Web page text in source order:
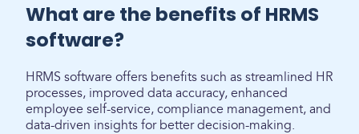
What are the benefits of HRMS
software?
HRMS software offers benefits such as streamlined HR
processes, improved data accuracy, enhanced
employee self-service, compliance management, and
data-driven insights for better decision-making.